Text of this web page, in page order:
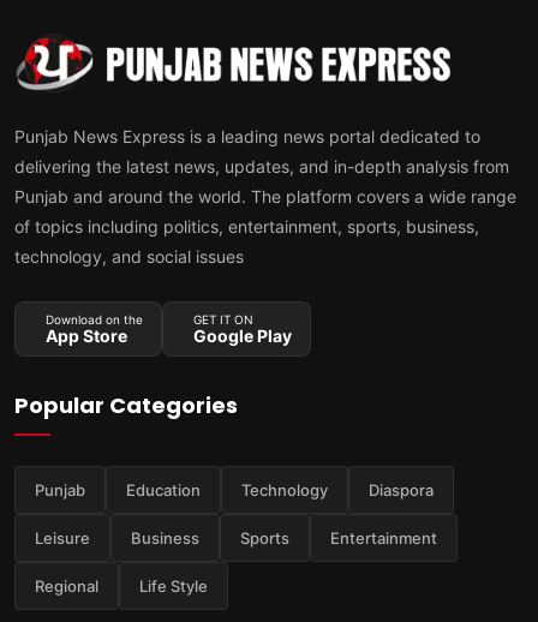
Punjab News Express is a leading news portal dedicated to
delivering the latest news, updates, and in-depth analysis from
Punjab and around the world. The platform covers a wide range
of topics including politics, entertainment, sports, business,
technology, and social issues
Download on the
App Store
GET IT ON
Google Play
Popular Categories
Punjab Education Technology Diaspora
Leisure Business Sports Entertainment
Regional Life Style